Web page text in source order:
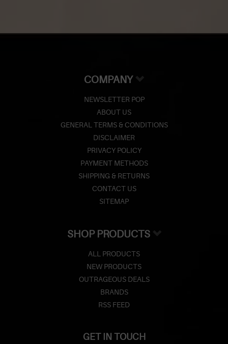
COMPANY
NEWSLETTER POP
ABOUT US
GENERAL TERMS & CONDITIONS
DISCLAIMER
PRIVACY POLICY
PAYMENT METHODS
SHIPPING & RETURNS
CONTACT US
SITEMAP
SHOP PRODUCTS
ALL PRODUCTS
NEW PRODUCTS
OUTRAGEOUS DEALS
BRANDS
RSS FEED
GET IN TOUCH